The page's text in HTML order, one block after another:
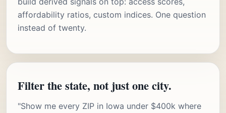
affordability ratios, custom indices. One question
instead of twenty.
Filter the state, not just one city.
"Show me every ZIP in Iowa under $400k where